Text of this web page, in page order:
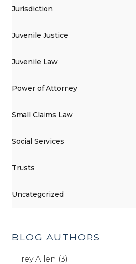
Jurisdiction
Juvenile Justice
Juvenile Law
Power of Attorney
Small Claims Law
Social Services
Trusts
Uncategorized
BLOG AUTHORS
Trey Allen (3)